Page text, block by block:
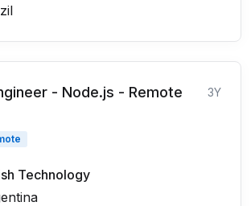
- Node.js - Remote
3Y
Technology